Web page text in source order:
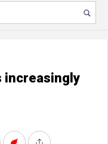
increasingly